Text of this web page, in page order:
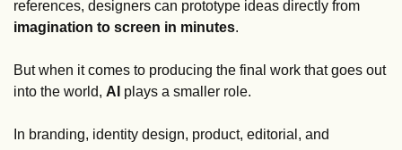
imagination to screen in minutes.
But when it comes to producing the final work that goes out
into the world, AI plays a smaller role.
In branding, identity design, product, editorial, and